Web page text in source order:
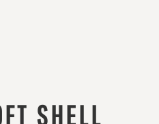
SHELL